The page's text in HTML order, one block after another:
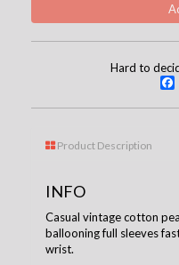
Hard to
Product Description
INFO
Casual vintage cotton
ballooning full sleeves
wrist.